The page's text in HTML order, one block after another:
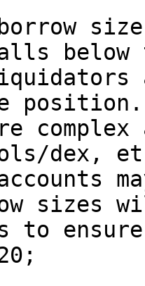
borrow
complex
dex,
sizes
to